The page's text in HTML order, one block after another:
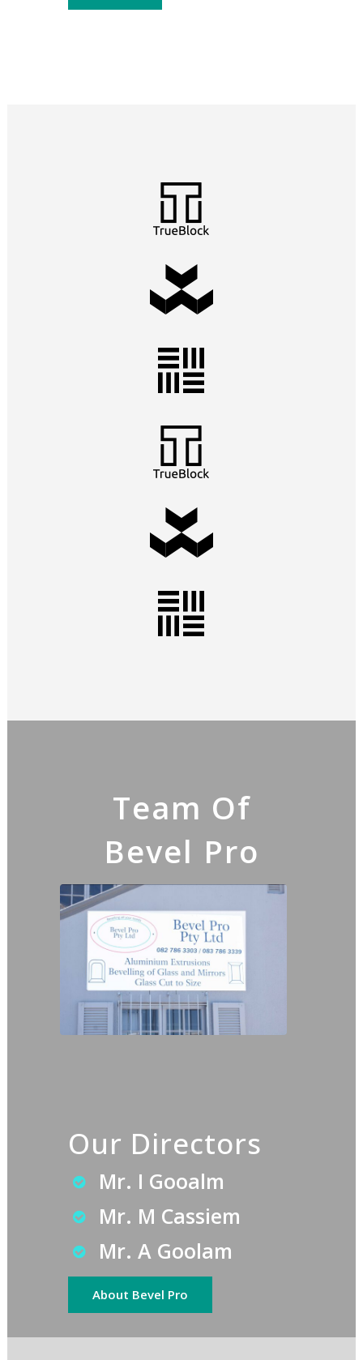
Team Of
Bevel Pro
Our Directors
Mr. I Gooalm
Mr. M Cassiem
Mr. A Goolam
About Bevel Pro